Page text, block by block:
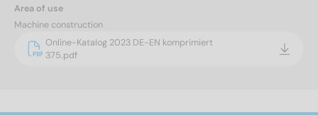
Area of use
Machine construction
Online-Katalog 2023 DE-EN komprimiert
375.pdf